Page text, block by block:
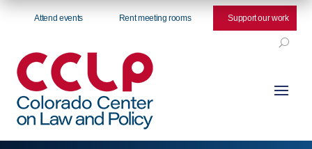
Attend events Rent meeting rooms Support our work